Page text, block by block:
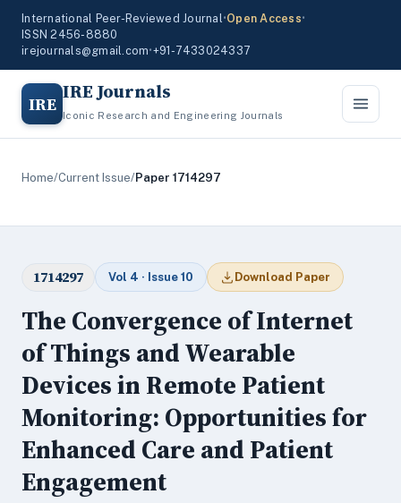
International Peer-Reviewed Journal•Open Access•
ISSN 2456-8880
irejournals@gmail.com•+91-7433024337
IRE IRE Journals
Iconic Research and Engineering Journals
Home/Current Issue/Paper 1714297
1714297 Vol 4 · Issue 10 Download Paper
The Convergence of Internet
of Things and Wearable
Devices in Remote Patient
Monitoring: Opportunities for
Enhanced Care and Patient
Engagement